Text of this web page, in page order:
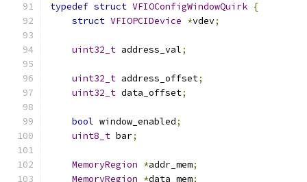
typedef struct VFIOConfigWindowQuirk {
struct VFIOPCIDevice *vdev;
uint32_t address_val;
uint32_t address_offset;
uint32_t data_offset;
bool window_enabled;
uint8_t bar;
MemoryRegion *addr_mem;
MemoryRegion *data_mem;